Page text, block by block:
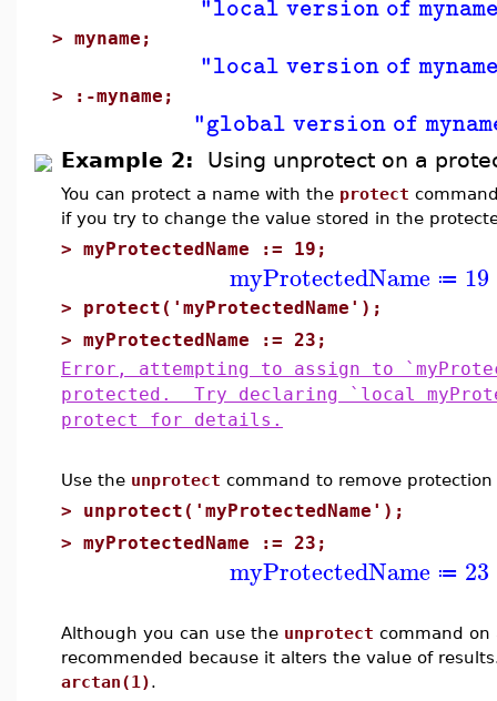
"local version of
> myname;
"local version of
> :-myname;
"global version of
Example 2: Using unprotect on a
You can protect a name with the protect
if you try to change the value stored in the
> myProtectedName := 19;
myProtectedName ≔ 19
> protect('myProtectedName');
> myProtectedName := 23;
Error, attempting to assign to
protected. Try declaring `local
protect for details.
Use the unprotect command to remove
> unprotect('myProtectedName');
> myProtectedName := 23;
myProtectedName ≔ 23
Although you can use the unprotect command on
recommended because it alters the value of
arctan(1).